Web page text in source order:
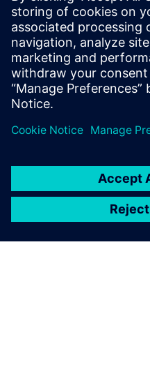
Juliette Qureshi
Phone:+1-703-554-3020
Email:Juliette@BILTcorp.com